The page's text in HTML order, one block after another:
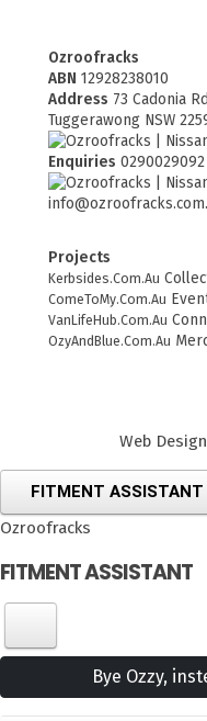
Ozroofracks
ABN 12928238010
Address 73 Cadonia Rd
Tuggerawong NSW
Enquiries 0290029092
Projects
Kerbsides.Com.Au
ComeToMy.Com.Au
VanLifeHub.Com.Au
OzyAndBlue.Com.Au
Web Design
FITMENT ASSISTANT
Ozroofracks
FITMENT ASSISTANT
Bye Ozzy,